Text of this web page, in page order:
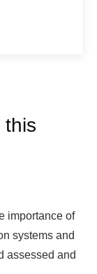
this
importance of
systems and
assessed and